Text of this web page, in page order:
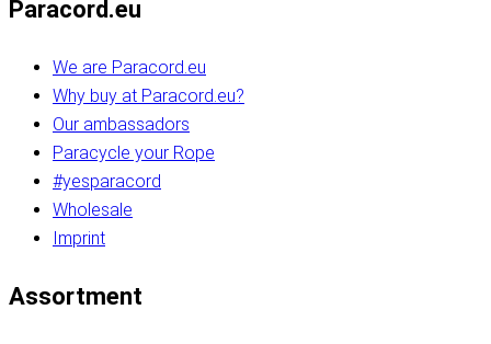
Paracord.eu
We are Paracord.eu
Why buy at Paracord.eu?
Our ambassadors
Paracycle your Rope
#yesparacord
Wholesale
Imprint
Assortment